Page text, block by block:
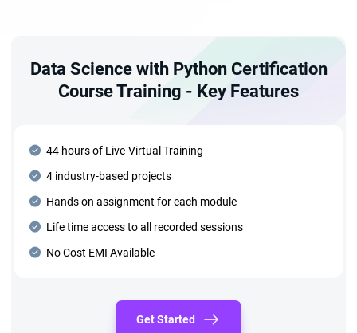
Data Science with Python Certification
Course Training - Key Features
44 hours of Live-Virtual Training
4 industry-based projects
Hands on assignment for each module
Life time access to all recorded sessions
No Cost EMI Available
Get Started